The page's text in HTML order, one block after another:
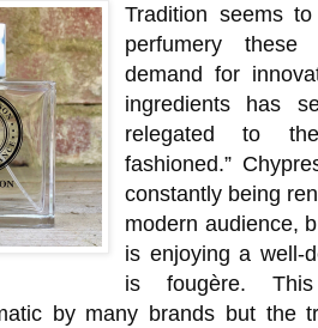
Tradition seems
perfumery
demand for
ingredients has
relegated to
fashioned.”
constantly being
modern audience,
is enjoying a well-
is fougère.
by many brands but the